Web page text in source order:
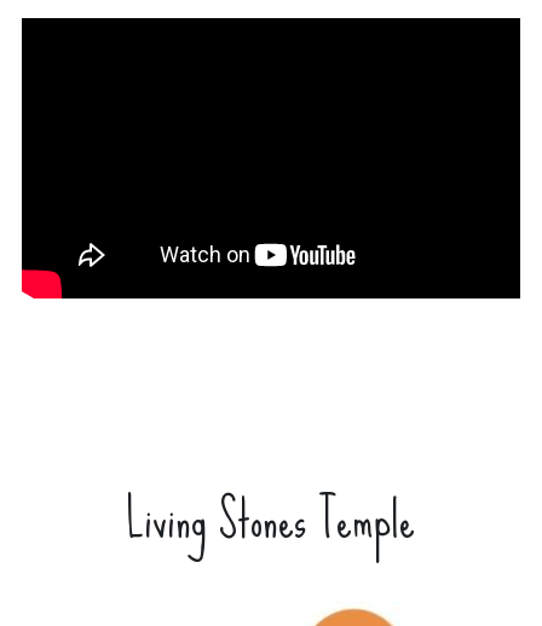
Living Stones Temple